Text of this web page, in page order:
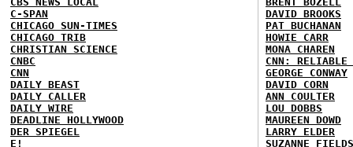
C-SPAN
CHICAGO SUN-TIMES
CHICAGO TRIB
CHRISTIAN SCIENCE
CNBC
CNN
DAILY BEAST
DAILY CALLER
DAILY WIRE
DEADLINE HOLLYWOOD
DER SPIEGEL
E!
DAVID BROOKS
PAT BUCHANAN
HOWIE CARR
MONA CHAREN
CNN: RELIABLE
GEORGE CONWAY
DAVID CORN
ANN COULTER
LOU DOBBS
MAUREEN DOWD
LARRY ELDER
SUZANNE FIELDS